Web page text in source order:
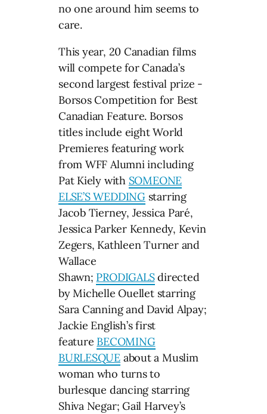
no one around him seems to
care.
This year, 20 Canadian films
will compete for Canada’s
second largest festival prize -
Borsos Competition for Best
Canadian Feature. Borsos
titles include eight World
Premieres featuring work
from WFF Alumni including
Pat Kiely with SOMEONE
ELSE’S WEDDINGstarring
Jacob Tierney, Jessica Paré,
Jessica Parker Kennedy, Kevin
Zegers, Kathleen Turner and
Wallace
Shawn; PRODIGALSdirected
by Michelle Ouellet starring
Sara Canning and David Alpay;
Jackie English’s first
feature BECOMING
BURLESQUE about a Muslim
woman who turns to
burlesque dancing starring
Shiva Negar; Gail Harvey’s